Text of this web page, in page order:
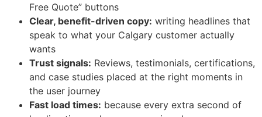
Free Quote” buttons
Clear, benefit-driven copy: writing headlines that
speak to what your Calgary customer actually
wants
Trust signals: Reviews, testimonials, certifications,
and case studies placed at the right moments in
the user journey
Fast load times: because every extra second of